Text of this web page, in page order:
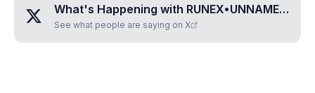
What's Happening with RUNEX•UNNAMED•WRGYDPOW
See what people are saying on X